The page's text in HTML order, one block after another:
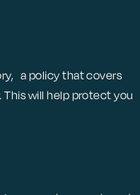
a policy that covers
will help protect you